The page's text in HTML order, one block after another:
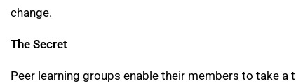
change.
The Secret
Peer learning groups enable their members to take